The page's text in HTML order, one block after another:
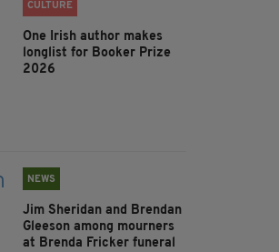
CULTURE
One Irish author makes
longlist for Booker Prize
2026
NEWS
Jim Sheridan and Brendan
Gleeson among mourners
at Brenda Fricker funeral